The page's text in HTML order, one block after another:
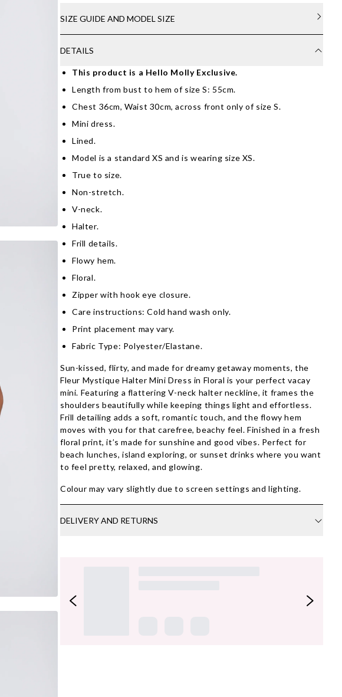
SIZE GUIDE AND MODEL SIZE
DETAILS
This product is a Hello Molly Exclusive.
Length from bust to hem of size S: 55cm.
Chest 36cm, Waist 30cm, across front only of size S.
Mini dress.
Lined.
Model is a standard XS and is wearing size XS.
True to size.
Non-stretch.
V-neck.
Halter.
Frill details.
Flowy hem.
Floral.
Zipper with hook eye closure.
Care instructions: Cold hand wash only.
Print placement may vary.
Fabric Type: Polyester/Elastane.
Sun-kissed, flirty, and made for dreamy getaway moments, the
Fleur Mystique Halter Mini Dress in Floral is your perfect vacay
mini. Featuring a flattering V-neck halter neckline, it frames the
shoulders beautifully while keeping things light and effortless.
Frill detailing adds a soft, romantic touch, and the flowy hem
moves with you for that carefree, beachy feel. Finished in a fresh
floral print, it’s made for sunshine and good vibes. Perfect for
beach lunches, island exploring, or sunset drinks where you want
to feel pretty, relaxed, and glowing.
Colour may vary slightly due to screen settings and lighting.
DELIVERY AND RETURNS